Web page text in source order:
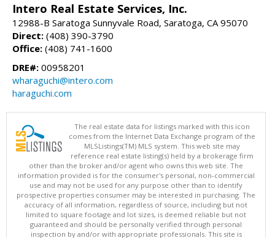
Intero Real Estate Services, Inc.
12988-B Saratoga Sunnyvale Road, Saratoga, CA 95070
Direct: (408) 390-3790
Office: (408) 741-1600
DRE#: 00958201
wharaguchi@intero.com
haraguchi.com
The real estate data for listings marked with this icon
comes from the Internet Data Exchange program of the
MLSListings(TM) MLS system. This web site may
reference real estate listing(s) held by a brokerage firm
other than the broker and/or agent who owns this web site. The
information provided is for the consumer's personal, non-commercial
use and may not be used for any purpose other than to identify
prospective properties consumer may be interested in purchasing. The
accuracy of all information, regardless of source, including but not
limited to square footage and lot sizes, is deemed reliable but not
guaranteed and should be personally verified through personal
inspection by and/or with appropriate professionals. This site is